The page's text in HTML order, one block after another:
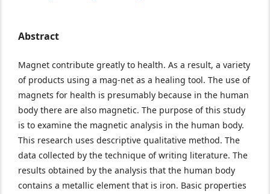
Abstract
Magnet contribute greatly to health. As a result, a variety
of products using a mag-net as a healing tool. The use of
magnets for health is presumably because in the human
body there are also magnetic. The purpose of this study
is to examine the magnetic analysis in the human body.
This research uses descriptive qualitative method. The
data collected by the technique of writing literature. The
results obtained by the analysis that the human body
contains a metallic element that is iron. Basic properties